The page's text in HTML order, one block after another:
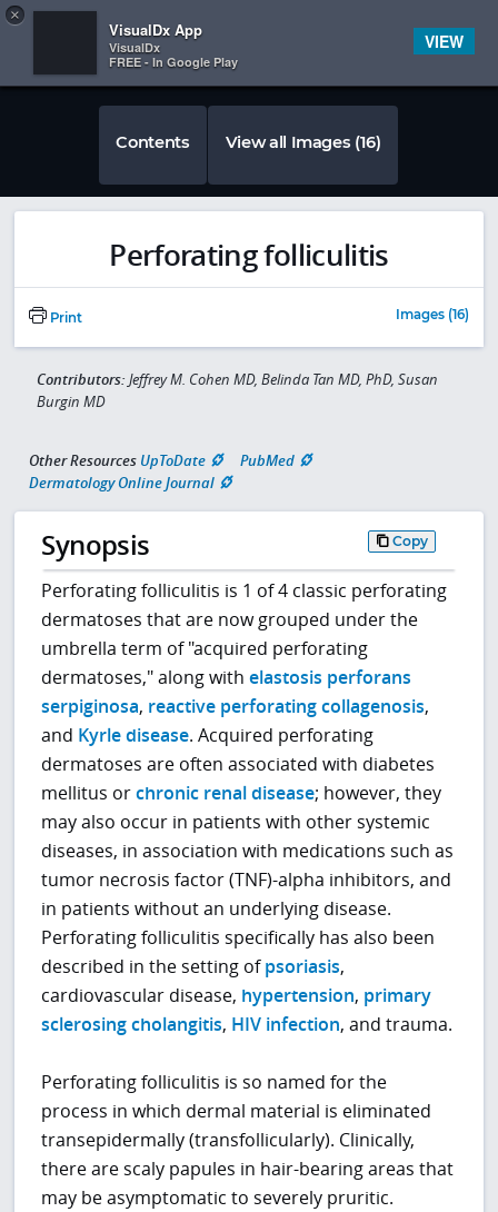
 
Contents View all Images (16)
Perforating folliculitis
Print Images (16)
Contributors: Jeffrey M. Cohen MD, Belinda Tan MD, PhD, Susan
Burgin MD
Other Resources UpToDate
PubMed
Dermatology Online Journal
Synopsis Copy
Perforating folliculitis is 1 of 4 classic perforating
dermatoses that are now grouped under the
umbrella term of "acquired perforating
dermatoses," along withelastosis perforans
serpiginosa, reactive perforating collagenosis,
and Kyrle disease. Acquired perforating
dermatoses are often associated with diabetes
mellitus orchronic renal disease; however, they
may also occur in patients with other systemic
diseases, in association with medications such as
tumor necrosis factor (TNF)-alpha inhibitors, and
in patients without an underlying disease.
Perforating folliculitis specifically has also been
described in the setting ofpsoriasis,
cardiovascular disease, hypertension, primary
sclerosing cholangitis, HIV infection, and trauma.
Perforating folliculitis is so named for the
process in which dermal material is eliminated
transepidermally (transfollicularly). Clinically,
there are scaly papules in hair-bearing areas that
may be asymptomatic to severely pruritic.
×
VisualDx App
VisualDx
FREE - In Google Play
VIEW